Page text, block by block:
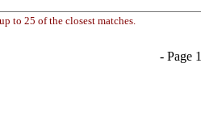
to 25 of the closest matches.
- Page